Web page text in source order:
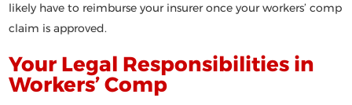
likely have to reimburse your insurer once your workers’ comp
claim is approved.
Your Legal Responsibilities in
Workers’ Comp